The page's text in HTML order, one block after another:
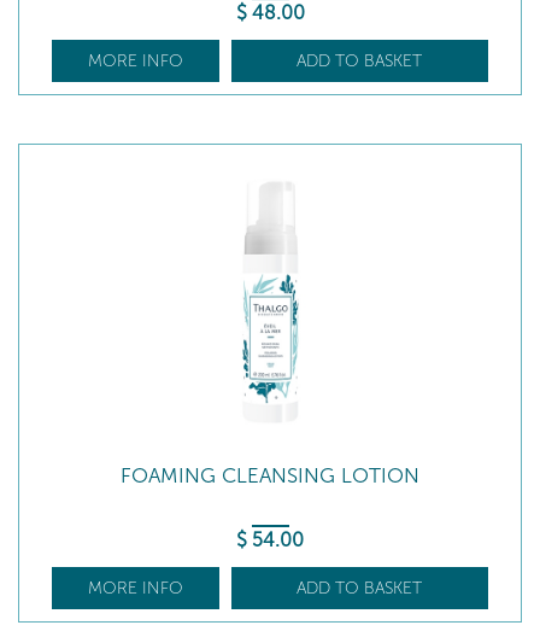
$ 48.00
MORE INFO ADD TO BASKET
FOAMING CLEANSING LOTION
$ 54.00
MORE INFO ADD TO BASKET